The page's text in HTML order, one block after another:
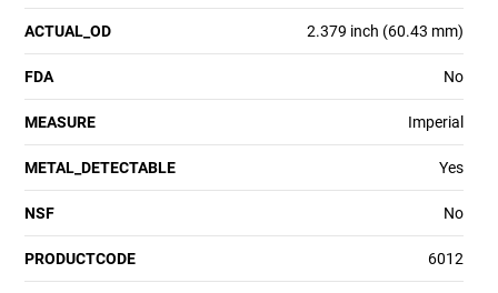
ACTUAL_OD 2.379 inch (60.43 mm)
FDA No
MEASURE Imperial
METAL_DETECTABLE Yes
NSF No
PRODUCTCODE 6012